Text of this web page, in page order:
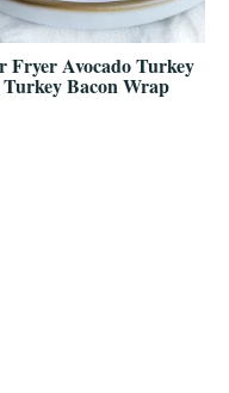
Fryer Avocado Turkey
Turkey Bacon Wrap